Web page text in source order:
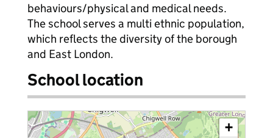
behaviours/physical and medical needs.
The school serves a multi ethnic population,
which reflects the diversity of the borough
and East London.
School location
+